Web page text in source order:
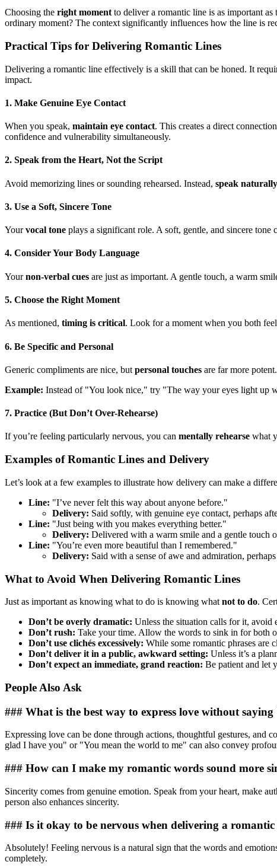
Choosing the right moment to deliver a romantic line is as important
ordinary moment? The context significantly influences how the line is
Practical Tips for Delivering Romantic Lines
Delivering a romantic line effectively is a skill that can be honed. It
impact.
1. Make Genuine Eye Contact
When you speak, maintain eye contact. This creates a direct
confidence and vulnerability simultaneously.
2. Speak from the Heart, Not the Script
Avoid memorizing lines or sounding rehearsed. Instead, speak naturally
3. Use a Soft, Sincere Tone
Yourvocal tone plays a significant role. A soft, gentle, and sincere
4. Consider Your Body Language
Yournon-verbal cues are just as important. A gentle touch, a warm
5. Choose the Right Moment
As mentioned, timing is critical. Look for a moment when you both
6. Be Specific and Personal
Generic compliments are nice, but personal touches are far more
Example: Instead of "You look nice," try "The way your eyes light up
7. Practice (But Don’t Over-Rehearse)
If you’re feeling particularly nervous, you can mentally rehearse what
Examples of Romantic Lines and Delivery
Let’s look at a few examples to illustrate how delivery can make a
Line: "I’ve never felt this way about anyone before."
Delivery: Said softly, with genuine eye contact, perhaps
Line: "Just being with you makes everything better."
Delivery: Delivered with a warm smile and a gentle touch
Line: "You’re even more beautiful than I remembered."
Delivery: Said with a sense of awe and admiration,
What to Avoid When Delivering Romantic Lines
Just as important as knowing what to do is knowing what not to do.
Don’t be overly dramatic: Unless the situation calls for it, avoid
Don’t rush: Take your time. Allow the words to sink in for both
Don’t use clichés excessively: While some romantic phrases are
Don’t deliver it in a public, awkward setting: Unless it’s a
Don’t expect an immediate, grand reaction: Be patient and let
People Also Ask
### What is the best way to express love without
Expressing love can be done through actions, thoughtful gestures, and
glad I have you" or "You mean the world to me" can also convey
### How can I make my romantic words sound more
Sincerity comes from genuine emotion. Speak from your heart, make
person also enhances sincerity.
### Is it okay to be nervous when delivering a romantic
Absolutely! Feeling nervous is a natural sign that the words and
completely.